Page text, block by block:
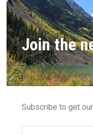
Join the
Subscribe to get